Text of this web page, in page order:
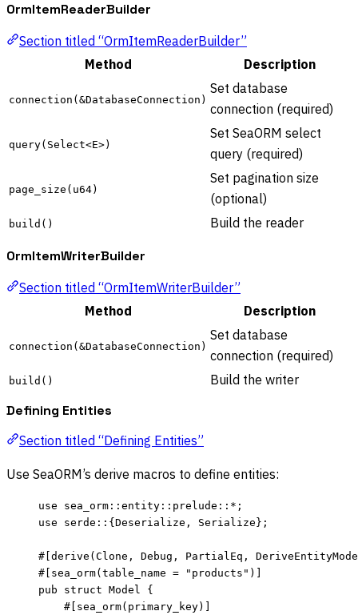
OrmItemReaderBuilder
Section titled “OrmItemReaderBuilder”
Method
Description
connection(&DatabaseConnection)
Set database
connection (required)
query(Select<E>)
Set SeaORM select
query (required)
page_size(u64)
Set pagination size
(optional)
build() Build the reader
OrmItemWriterBuilder
Section titled “OrmItemWriterBuilder”
Method
Description
connection(&DatabaseConnection)
Set database
connection (required)
build() Build the writer
Defining Entities
Section titled “Defining Entities”
Use SeaORM’s derive macros to define entities:
use sea_orm :: entity :: prelude ::* ;
use serde :: {Deserialize, Serialize};
#[derive(Clone, Debug, PartialEq,
#[sea_orm(table_name = " products " )]
pub
struct Model {
#[sea_orm(primary_key)]